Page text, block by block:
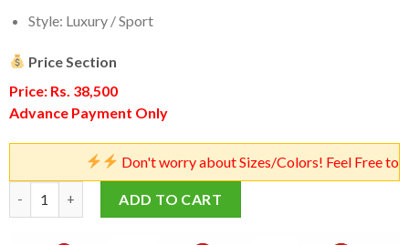
Style: Luxury / Sport
Price Section
Price: Rs. 38,500
Advance Payment Only
Don't worry about Sizes/Colors! Feel Free to Place
ADD TO CART